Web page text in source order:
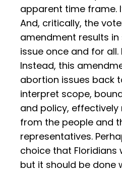
apparent time frame.
And, critically, the
amendment results
issue once and for all.
Instead, this
abortion issues back
interpret scope,
and policy, effectively
from the people and
representatives.
choice that Floridians
but it should be done